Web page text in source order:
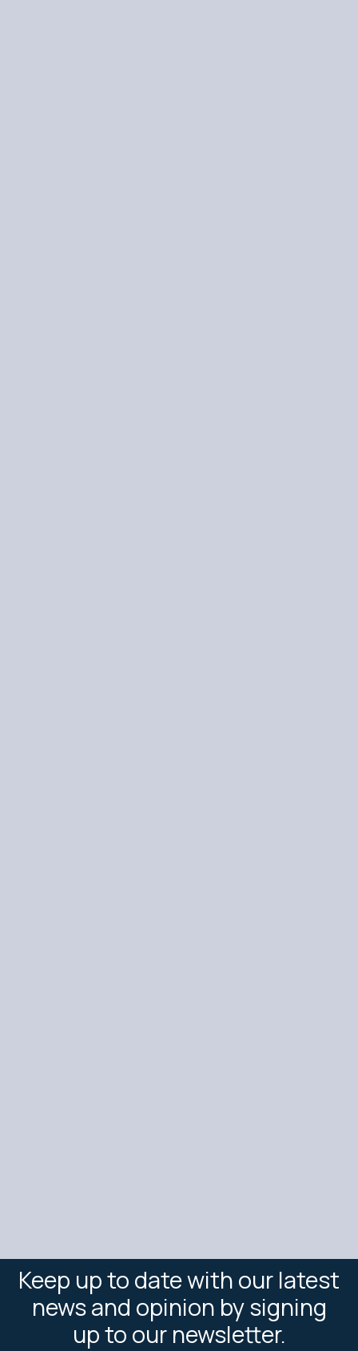
Keep up to date with our latest
news and opinion by signing
up to our newsletter.